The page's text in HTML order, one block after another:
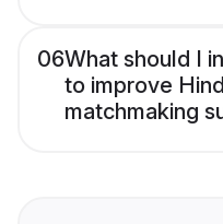
06What should I
to improve
matchmaking